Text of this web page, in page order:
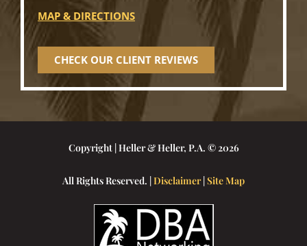
MAP & DIRECTIONS
CHECK OUR CLIENT REVIEWS
Copyright | Heller & Heller, P.A. © 2026
All Rights Reserved. |Disclaimer|Site Map